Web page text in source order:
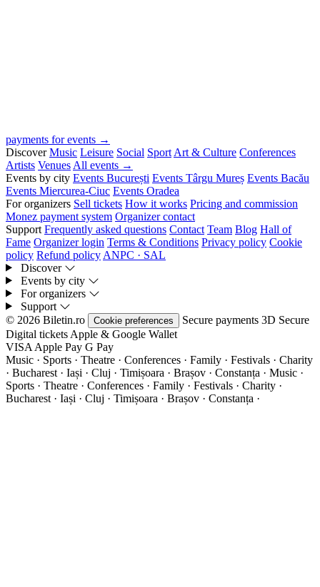
payments for events →
Discover Music Leisure Social Sport Art & Culture Conferences
Artists Venues All events →
Events by city Events București Events Târgu Mureș Events Bacău
Events Miercurea-Ciuc Events Oradea
For organizers Sell tickets How it works Pricing and commission
Monez payment system Organizer contact
Support Frequently asked questions Contact Team Blog Hall of
Fame Organizer login Terms & Conditions Privacy policy Cookie
policy Refund policy ANPC · SAL
Discover
Events by city
For organizers
Support
© 2026 Biletin.ro
Cookie preferences Secure payments 3D Secure
Digital tickets Apple & Google Wallet
VISA Apple Pay G Pay
Music · Sports · Theatre · Conferences · Family · Festivals · Charity
· Bucharest · Iași · Cluj · Timișoara · Brașov · Constanța · Music ·
Sports · Theatre · Conferences · Family · Festivals · Charity ·
Bucharest · Iași · Cluj · Timișoara · Brașov · Constanța ·